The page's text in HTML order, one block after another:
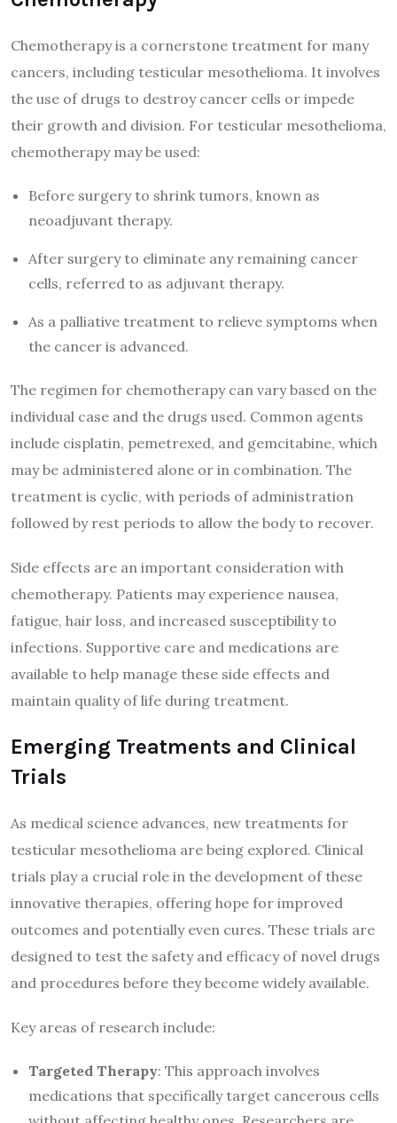
Chemotherapy is a cornerstone treatment for many
cancers, including testicular mesothelioma. It involves
the use of drugs to destroy cancer cells or impede
their growth and division. For testicular mesothelioma,
chemotherapy may be used:
Before surgery to shrink tumors, known as
neoadjuvant therapy.
After surgery to eliminate any remaining cancer
cells, referred to as adjuvant therapy.
As a palliative treatment to relieve symptoms when
the cancer is advanced.
The regimen for chemotherapy can vary based on the
individual case and the drugs used. Common agents
include cisplatin, pemetrexed, and gemcitabine, which
may be administered alone or in combination. The
treatment is cyclic, with periods of administration
followed by rest periods to allow the body to recover.
Side effects are an important consideration with
chemotherapy. Patients may experience nausea,
fatigue, hair loss, and increased susceptibility to
infections. Supportive care and medications are
available to help manage these side effects and
maintain quality of life during treatment.
Emerging Treatments and Clinical
Trials
As medical science advances, new treatments for
testicular mesothelioma are being explored. Clinical
trials play a crucial role in the development of these
innovative therapies, offering hope for improved
outcomes and potentially even cures. These trials are
designed to test the safety and efficacy of novel drugs
and procedures before they become widely available.
Key areas of research include:
Targeted Therapy: This approach involves
medications that specifically target cancerous cells